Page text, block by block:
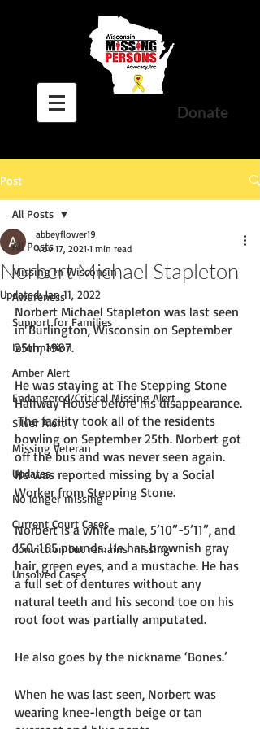
Donate
Post
All Posts
Missing In Wisconsin
Awareness
Support for Families
Information
Amber Alert
Endangered/Critical Missing Alert
Silver Alert
Missing Veteran
Updates
No longer missing
Current Court Cases
Conviction but remains missing
Unsolved Cases
All Posts
Norbert Michael Stapleton
abbeyflower19
Nov 17, 2021 1 min read
Updated:Jan 11, 2022
Norbert Michael Stapleton was last seen
in Burlington, Wisconsin on September
25th, 1987.
He was staying at The Stepping Stone
Halfway House before his disappearance.
The facility took all of the residents
bowling on September 25th. Norbert got
off the bus and was never seen again.
He was reported missing by a Social
Worker from Stepping Stone.
Norbert is a white male, 5’10”-5’11”, and
150-165 pounds. He has brownish gray
hair, green eyes, and a mustache. He has
a full set of dentures without any
natural teeth and his second toe on his
root foot was partially amputated.
He also goes by the nickname ‘Bones.’
When he was last seen, Norbert was
wearing knee-length beige or tan